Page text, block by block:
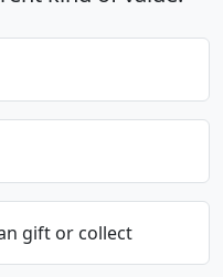
gift or collect